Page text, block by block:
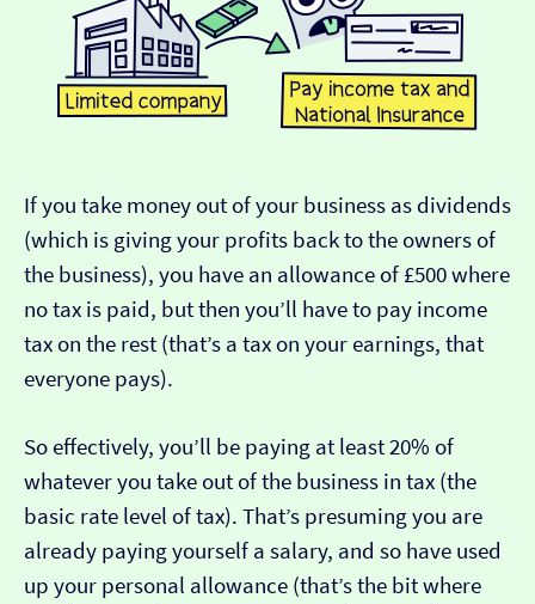
If you take money out of your business as dividends
(which is giving your profits back to the owners of
the business), you have an allowance of £500 where
no tax is paid, but then you’ll have to pay income
tax on the rest (that’s a tax on your earnings, that
everyone pays).
So effectively, you’ll be paying at least 20% of
whatever you take out of the business in tax (the
basic rate level of tax). That’s presuming you are
already paying yourself a salary, and so have used
up your personal allowance (that’s the bit where